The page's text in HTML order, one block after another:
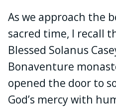
As we approach the
sacred time, I recall
Blessed Solanus
Bonaventure
opened the door to
God’s mercy with